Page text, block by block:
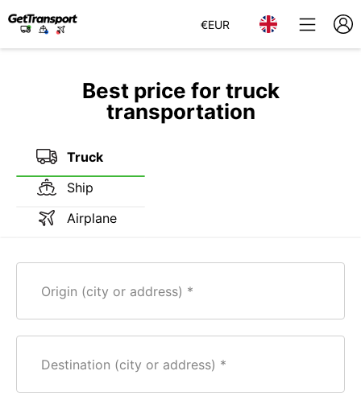
€EUR
Best price for truck
transportation
Truck
Ship
Airplane
Origin (city or address)
Destination (city or address)